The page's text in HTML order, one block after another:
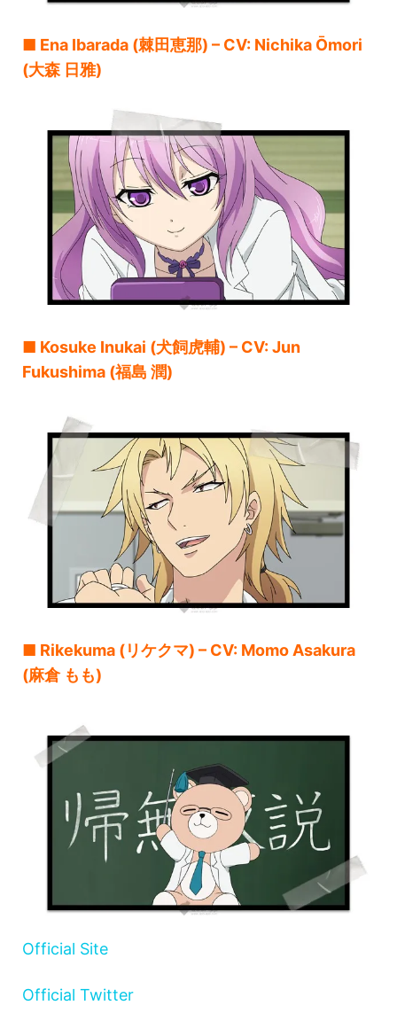
■ Ena Ibarada (棘田恵那) – CV: Nichika Ōmori
(大森 日雅)
■ Kosuke Inukai (犬飼虎輔) – CV: Jun
Fukushima (福島 潤)
■ Rikekuma (リケクマ) – CV: Momo Asakura
(麻倉 もも)
Official Site
Official Twitter